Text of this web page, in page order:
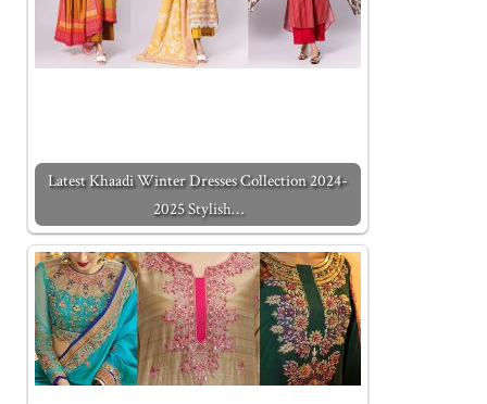
Latest Khaadi Winter Dresses Collection 2024-
2025 Stylish…